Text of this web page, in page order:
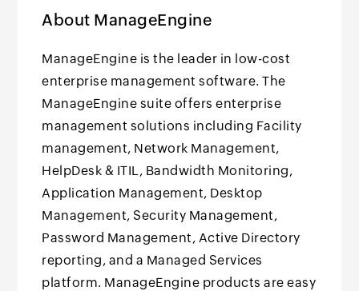
About ManageEngine
ManageEngine is the leader in low-cost
enterprise management software. The
ManageEngine suite offers enterprise
management solutions including Facility
management, Network Management,
HelpDesk & ITIL, Bandwidth Monitoring,
Application Management, Desktop
Management, Security Management,
Password Management, Active Directory
reporting, and a Managed Services
platform. ManageEngine products are easy